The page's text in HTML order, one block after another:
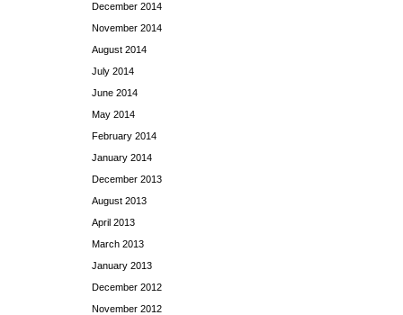
December 2014
November 2014
August 2014
July 2014
June 2014
May 2014
February 2014
January 2014
December 2013
August 2013
April 2013
March 2013
January 2013
December 2012
November 2012